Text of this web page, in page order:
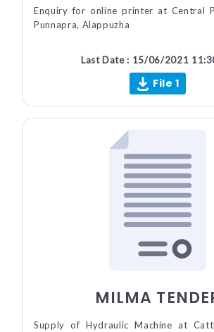
Enquiry for online printer at Central
Punnapra, Alappuzha
Last Date : 15/06/2021
File 1
MILMA
Supply of Hydraulic Machine at